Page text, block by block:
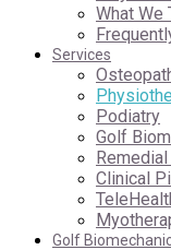
What We
Services
Podiatry
Golf
Clinical
Golf